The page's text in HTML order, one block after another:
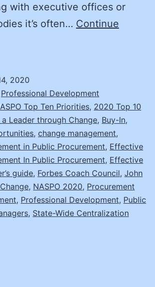
with executive offices or
it’s often… Continue
2020
Professional Development
Top Ten Priorities, 2020 Top 10
a Leader through Change, Buy-In,
, change management,
in Public Procurement, Effective
In Public Procurement, Effective
guide, Forbes Coach Council, John
, NASPO 2020, Procurement
, Professional Development, Public
, State-Wide Centralization